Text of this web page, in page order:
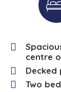
centre
Two